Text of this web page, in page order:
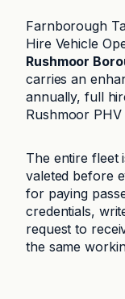
Farnborough
Hire Vehicle
Rushmoor
carries an
annually, full
Rushmoor
The entire fleet
valeted before
for paying
credentials,
request to
the same